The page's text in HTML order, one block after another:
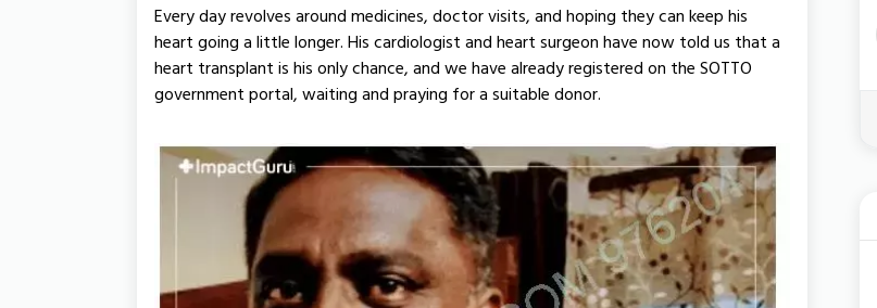
Every day revolves around medicines, doctor visits, and hoping they can keep his
heart going a little longer. His cardiologist and heart surgeon have now told us that a
heart transplant is his only chance, and we have already registered on the SOTTO
government portal, waiting and praying for a suitable donor.